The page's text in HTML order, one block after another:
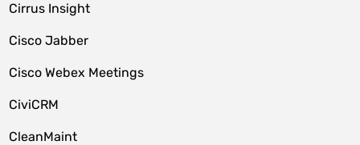
Cirrus Insight
Cisco Jabber
Cisco Webex Meetings
CiviCRM
CleanMaint